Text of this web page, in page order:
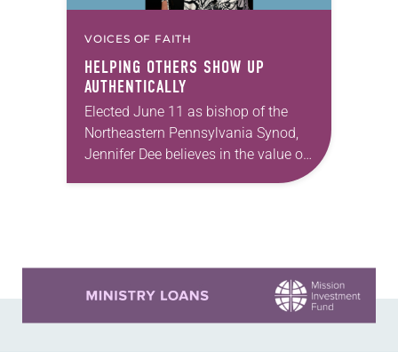
VOICES OF FAITH
HELPING OTHERS SHOW UP
AUTHENTICALLY
Elected June 11 as bishop of the
Northeastern Pennsylvania Synod,
Jennifer Dee believes in the value of